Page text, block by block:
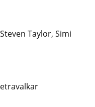
Taylor, Simi